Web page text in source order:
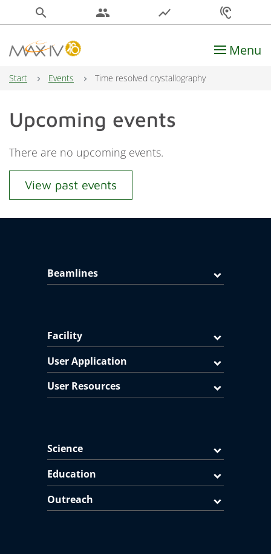
search people show_chart hearing
Main Navigation Menu
Start Events Time resolved crystallography
Upcoming events
There are no upcoming events.
View past events
Beamlines
Facility
User Application
User Resources
Science
Education
Outreach